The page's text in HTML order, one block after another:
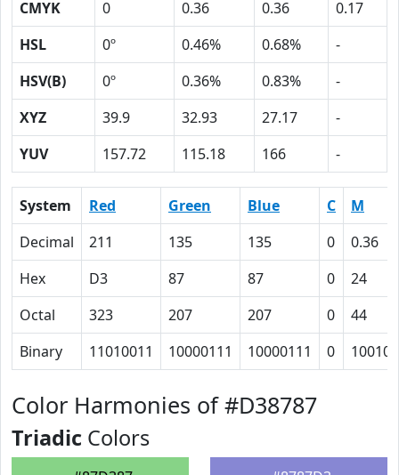
CMYK
0 0.36 0.36
0.17
HSL
0º 0.46% 0.68%
-
HSV(B)
0º 0.36% 0.83%
-
XYZ
39.9 32.93 27.17
-
YUV
157.72 115.18 166 -
System Red Green Blue C
M
Decimal
211 135 135 0
0.36
Hex
D3 87 87 0
24
Octal
323 207 207 0
44
Binary
11010011 10000111 10000111 0 100100
Color Harmonies of #D38787
Triadic Colors